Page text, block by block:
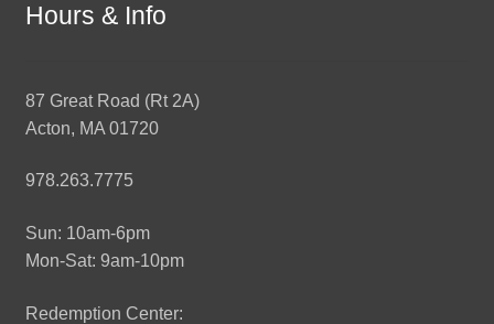
Hours & Info
87 Great Road (Rt 2A)
Acton, MA 01720
978.263.7775
Sun: 10am-6pm
Mon-Sat: 9am-10pm
Redemption Center: